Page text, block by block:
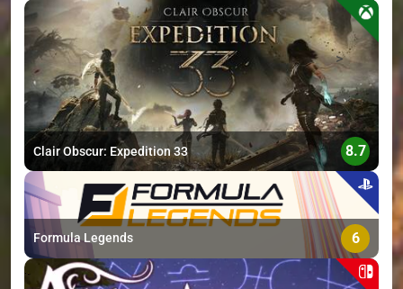
>
Clair Obscur: Expedition 33 8.7
Formula Legends 6